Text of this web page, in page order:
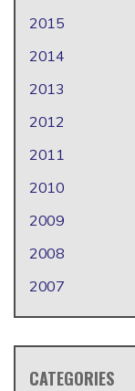
2015
2014
2013
2012
2011
2010
2009
2008
2007
CATEGORIES